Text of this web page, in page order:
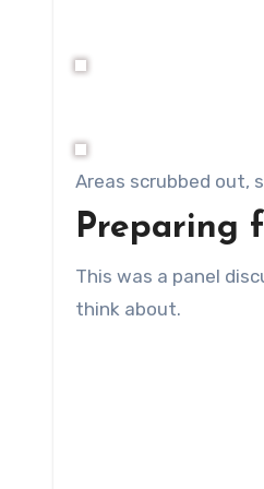
Areas scrubbed out,
Preparing
This was a panel
think about.